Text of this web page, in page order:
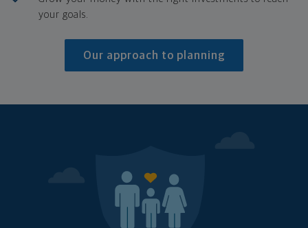
your goals.
Our approach to planning